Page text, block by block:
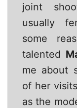
joint
usually
some
talented
me about
of her
as the